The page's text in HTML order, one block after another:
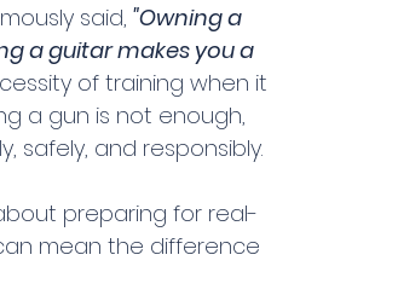
said, "Owning a
a guitar makes you a
of training when it
a gun is not enough,
safely, and responsibly.
preparing for real-
mean the difference